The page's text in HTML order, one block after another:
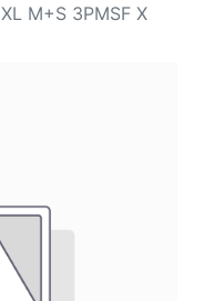
M+S 3PMSF X